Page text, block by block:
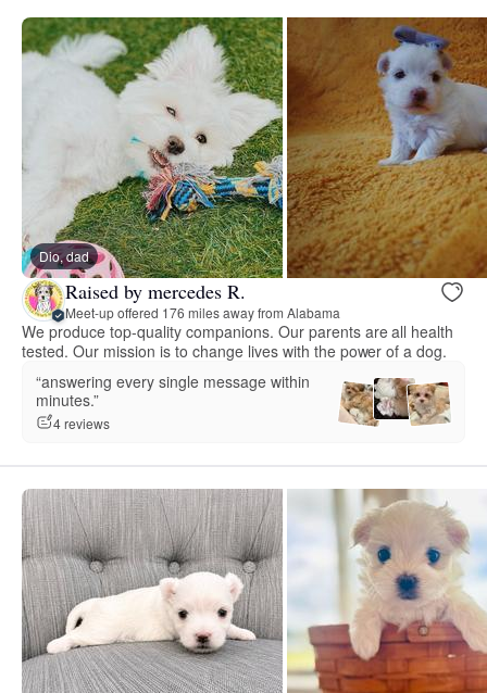
Dio, dad
Raised by mercedes R.
Meet-up offered 176 miles away from Alabama
We produce top-quality companions. Our parents are all health
tested. Our mission is to change lives with the power of a dog.
“answering every single message within
minutes.”
4 reviews